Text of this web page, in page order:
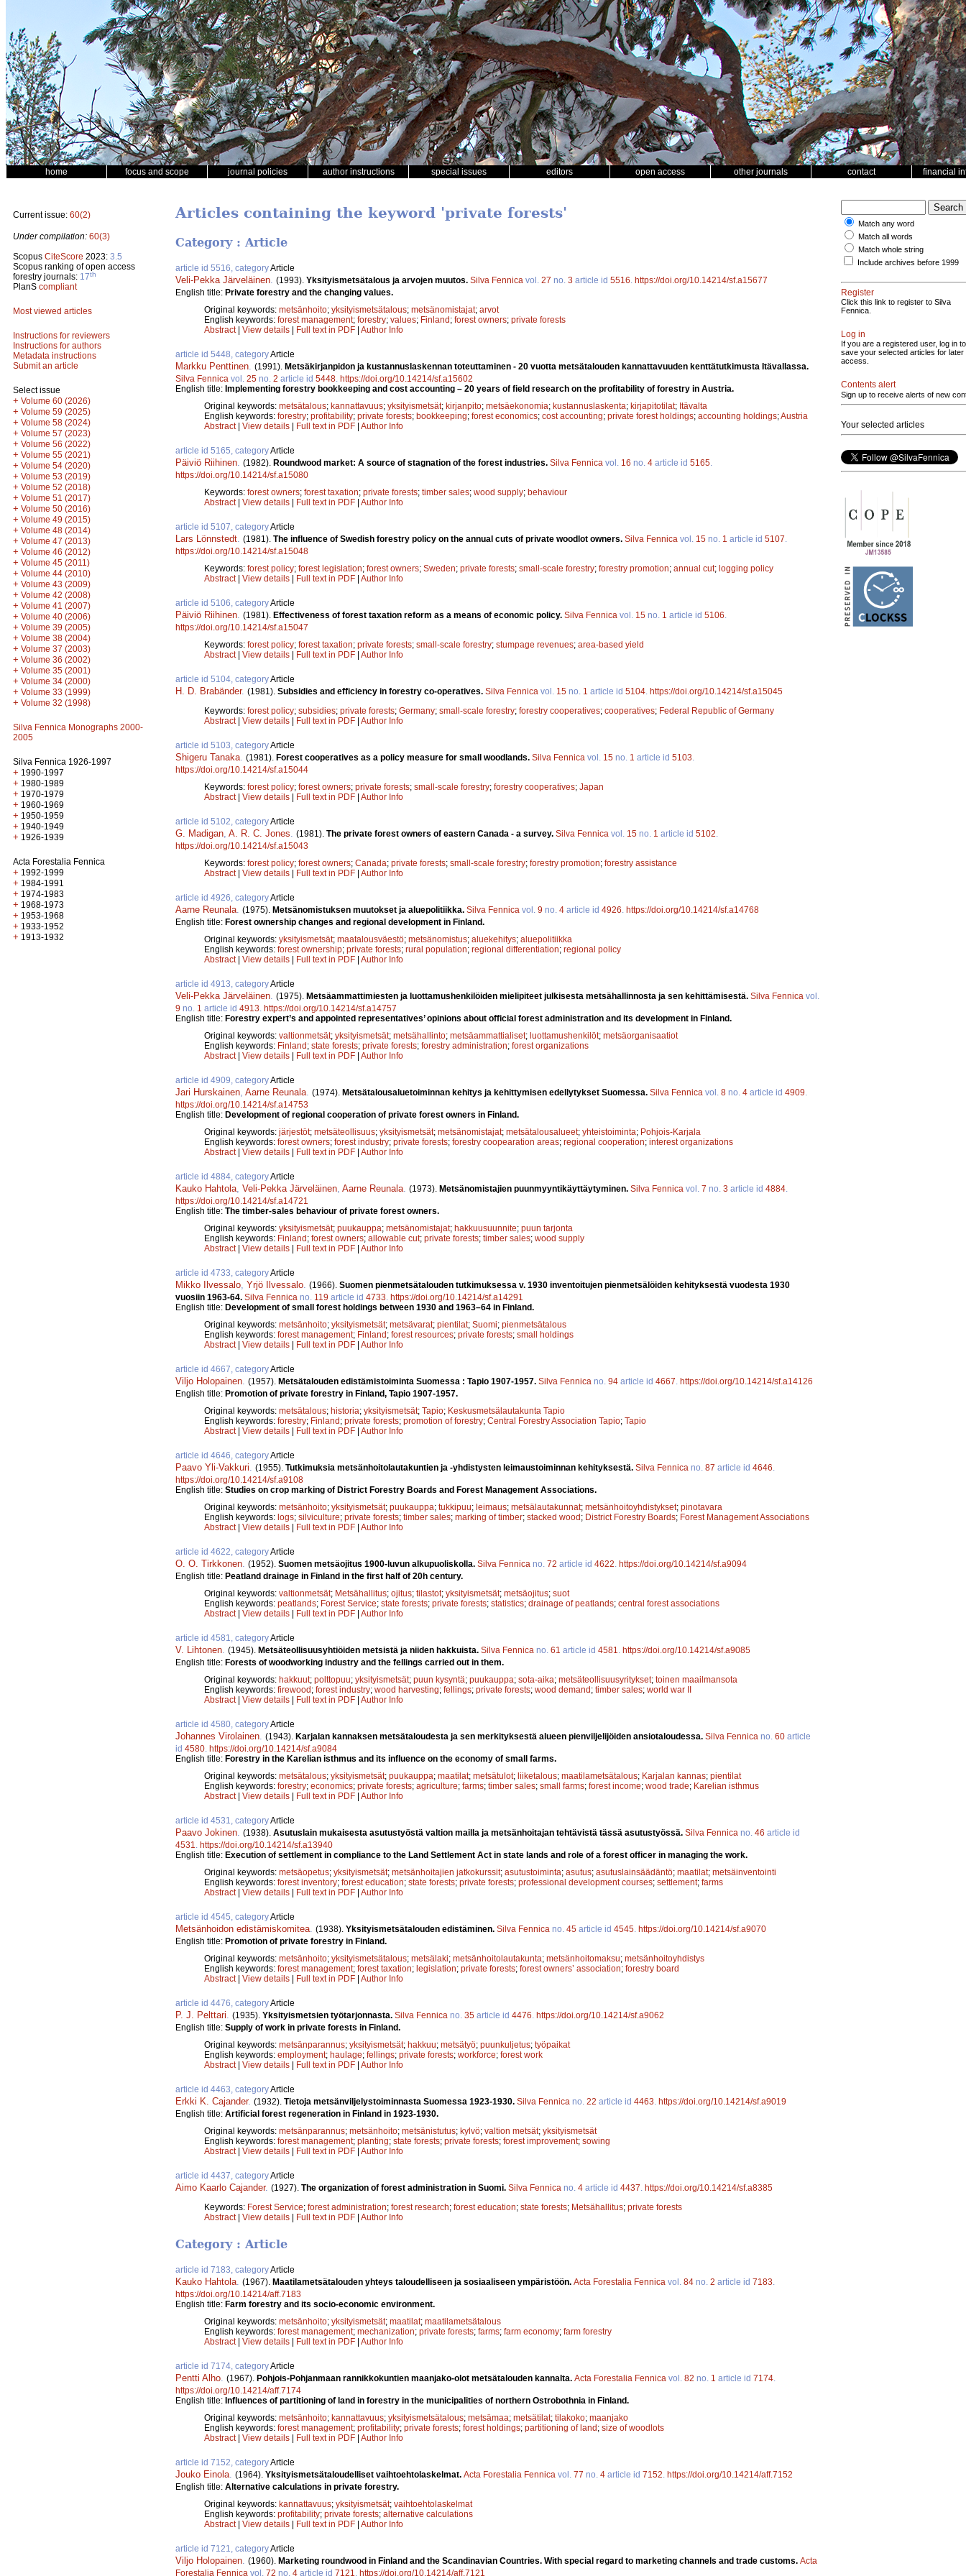
home focus and scope journal policies author instructions special issues editors open access other journals contact financial
Current issue: 60(2)
Under compilation: 60(3)
Scopus CiteScore 2023: 3.5
Scopus ranking of open access
forestry journals: 17th
PlanS compliant
Most viewed articles
Instructions for reviewers
Instructions for authors
Metadata instructions
Submit an article
Select issue
+ Volume 60 (2026)
+ Volume 59 (2025)
+ Volume 58 (2024)
+ Volume 57 (2023)
+ Volume 56 (2022)
+ Volume 55 (2021)
+ Volume 54 (2020)
+ Volume 53 (2019)
+ Volume 52 (2018)
+ Volume 51 (2017)
+ Volume 50 (2016)
+ Volume 49 (2015)
+ Volume 48 (2014)
+ Volume 47 (2013)
+ Volume 46 (2012)
+ Volume 45 (2011)
+ Volume 44 (2010)
+ Volume 43 (2009)
+ Volume 42 (2008)
+ Volume 41 (2007)
+ Volume 40 (2006)
+ Volume 39 (2005)
+ Volume 38 (2004)
+ Volume 37 (2003)
+ Volume 36 (2002)
+ Volume 35 (2001)
+ Volume 34 (2000)
+ Volume 33 (1999)
+ Volume 32 (1998)
Silva Fennica Monographs 2000-
2005
Silva Fennica 1926-1997
+ 1990-1997
+ 1980-1989
+ 1970-1979
+ 1960-1969
+ 1950-1959
+ 1940-1949
+ 1926-1939
Acta Forestalia Fennica
+ 1992-1999
+ 1984-1991
+ 1974-1983
+ 1968-1973
+ 1953-1968
+ 1933-1952
+ 1913-1932
Articles containing the keyword 'private forests'
Category : Article
article id 5516, categoryArticle
Veli-Pekka Järveläinen (1993). Yksityismetsätalous ja arvojen muutos. Silva Fennica vol. 27 no. 3 article id 5516 https://doi.org/10.14214/sf.a15677
English title: Private forestry and the changing values.
Original keywords: metsänhoito; yksityismetsätalous; metsänomistajat; arvot
English keywords: forest management; forestry; values; Finland; forest owners; private forests
Abstract| View details | Full text in PDF | Author Info
article id 5448, categoryArticle
Markku Penttinen (1991). Metsäkirjanpidon ja kustannuslaskennan toteuttaminen - 20 vuotta metsätalouden kannattavuuden kenttätutkimusta Itävallassa.
Silva Fennica vol. 25 no. 2 article id 5448 https://doi.org/10.14214/sf.a15602
English title: Implementing forestry bookkeeping and cost accounting – 20 years of field research on the profitability of forestry in Austria.
Original keywords: metsätalous; kannattavuus; yksityismetsät; kirjanpito; metsäekonomia; kustannuslaskenta; kirjapitotilat; Itävalta
English keywords: forestry; profitability; private forests; bookkeeping; forest economics; cost accounting; private forest holdings; accounting holdings;Austria
Abstract| View details | Full text in PDF | Author Info
article id 5165, categoryArticle
Päiviö Riihinen (1982). Roundwood market: A source of stagnation of the forest industries. Silva Fennica vol. 16 no. 4 article id 5165
https://doi.org/10.14214/sf.a15080
Keywords: forest owners; forest taxation; private forests; timber sales; wood supply; behaviour
Abstract| View details | Full text in PDF | Author Info
article id 5107, categoryArticle
Lars Lönnstedt (1981). The influence of Swedish forestry policy on the annual cuts of private woodlot owners. Silva Fennica vol. 15 no. 1 article id 5107
https://doi.org/10.14214/sf.a15048
Keywords: forest policy; forest legislation; forest owners; Sweden; private forests; small-scale forestry; forestry promotion; annual cut; logging policy
Abstract| View details | Full text in PDF | Author Info
article id 5106, categoryArticle
Päiviö Riihinen (1981). Effectiveness of forest taxation reform as a means of economic policy. Silva Fennica vol. 15 no. 1 article id 5106
https://doi.org/10.14214/sf.a15047
Keywords: forest policy; forest taxation; private forests; small-scale forestry; stumpage revenues; area-based yield
Abstract| View details | Full text in PDF | Author Info
article id 5104, categoryArticle
H. D. Brabänder. (1981). Subsidies and efficiency in forestry co-operatives. Silva Fennica vol. 15 no. 1 article id 5104 https://doi.org/10.14214/sf.a15045
Keywords: forest policy; subsidies; private forests; Germany; small-scale forestry; forestry cooperatives; cooperatives; Federal Republic of Germany
Abstract| View details | Full text in PDF | Author Info
article id 5103, categoryArticle
Shigeru Tanaka (1981). Forest cooperatives as a policy measure for small woodlands. Silva Fennica vol. 15 no. 1 article id 5103
https://doi.org/10.14214/sf.a15044
Keywords: forest policy; forest owners; private forests; small-scale forestry; forestry cooperatives; Japan
Abstract| View details | Full text in PDF | Author Info
article id 5102, categoryArticle
G. Madigan A. R. C. Jones (1981). The private forest owners of eastern Canada - a survey. Silva Fennica vol. 15 no. 1 article id 5102
https://doi.org/10.14214/sf.a15043
Keywords: forest policy; forest owners; Canada; private forests; small-scale forestry; forestry promotion; forestry assistance
Abstract| View details | Full text in PDF | Author Info
article id 4926, categoryArticle
Aarne Reunala (1975). Metsänomistuksen muutokset ja aluepolitiikka. Silva Fennica vol. 9 no. 4 article id 4926 https://doi.org/10.14214/sf.a14768
English title: Forest ownership changes and regional development in Finland.
Original keywords: yksityismetsät; maatalousväestö; metsänomistus; aluekehitys; aluepolitiikka
English keywords: forest ownership; private forests; rural population; regional differentiation; regional policy
Abstract| View details | Full text in PDF | Author Info
article id 4913, categoryArticle
Veli-Pekka Järveläinen (1975). Metsäammattimiesten ja luottamushenkilöiden mielipiteet julkisesta metsähallinnosta ja sen kehittämisestä. Silva Fennica vol.
9 no. 1 article id 4913 https://doi.org/10.14214/sf.a14757
English title: Forestry expert’s and appointed representatives’ opinions about official forest administration and its development in Finland.
Original keywords: valtionmetsät; yksityismetsät; metsähallinto; metsäammattialiset; luottamushenkilöt; metsäorganisaatiot
English keywords: Finland; state forests; private forests; forestry administration; forest organizations
Abstract| View details | Full text in PDF | Author Info
article id 4909, categoryArticle
Jari Hurskainen Aarne Reunala (1974). Metsätalousaluetoiminnan kehitys ja kehittymisen edellytykset Suomessa. Silva Fennica vol. 8 no. 4 article id 4909
https://doi.org/10.14214/sf.a14753
English title: Development of regional cooperation of private forest owners in Finland.
Original keywords: järjestöt; metsäteollisuus; yksityismetsät; metsänomistajat; metsätalousalueet; yhteistoiminta; Pohjois-Karjala
English keywords: forest owners; forest industry; private forests; forestry coopearation areas; regional cooperation; interest organizations
Abstract| View details | Full text in PDF | Author Info
article id 4884, categoryArticle
Kauko Hahtola Veli-Pekka Järveläinen Aarne Reunala (1973). Metsänomistajien puunmyyntikäyttäytyminen. Silva Fennica vol. 7 no. 3 article id 4884
https://doi.org/10.14214/sf.a14721
English title: The timber-sales behaviour of private forest owners.
Original keywords: yksityismetsät; puukauppa; metsänomistajat; hakkuusuunnite; puun tarjonta
English keywords: Finland; forest owners; allowable cut; private forests; timber sales; wood supply
Abstract| View details | Full text in PDF | Author Info
article id 4733, categoryArticle
Mikko Ilvessalo Yrjö Ilvessalo (1966). Suomen pienmetsätalouden tutkimuksessa v. 1930 inventoitujen pienmetsälöiden kehityksestä vuodesta 1930
vuosiin 1963-64. Silva Fennica no. 119 article id 4733 https://doi.org/10.14214/sf.a14291
English title: Development of small forest holdings between 1930 and 1963–64 in Finland.
Original keywords: metsänhoito; yksityismetsät; metsävarat; pientilat; Suomi; pienmetsätalous
English keywords: forest management; Finland; forest resources; private forests; small holdings
Abstract| View details | Full text in PDF | Author Info
article id 4667, categoryArticle
Viljo Holopainen (1957). Metsätalouden edistämistoiminta Suomessa : Tapio 1907-1957. Silva Fennica no. 94 article id 4667 https://doi.org/10.14214/sf.a14126
English title: Promotion of private forestry in Finland, Tapio 1907-1957.
Original keywords: metsätalous; historia; yksityismetsät; Tapio; Keskusmetsälautakunta Tapio
English keywords: forestry; Finland; private forests; promotion of forestry; Central Forestry Association Tapio; Tapio
Abstract| View details | Full text in PDF | Author Info
article id 4646, categoryArticle
Paavo Yli-Vakkuri (1955). Tutkimuksia metsänhoitolautakuntien ja -yhdistysten leimaustoiminnan kehityksestä. Silva Fennica no. 87 article id 4646
https://doi.org/10.14214/sf.a9108
English title: Studies on crop marking of District Forestry Boards and Forest Management Associations.
Original keywords: metsänhoito; yksityismetsät; puukauppa; tukkipuu; leimaus; metsälautakunnat; metsänhoitoyhdistykset; pinotavara
English keywords: logs; silviculture; private forests; timber sales; marking of timber; stacked wood; District Forestry Boards; Forest Management Associations
Abstract| View details | Full text in PDF | Author Info
article id 4622, categoryArticle
O. O. Tirkkonen (1952). Suomen metsäojitus 1900-luvun alkupuoliskolla. Silva Fennica no. 72 article id 4622 https://doi.org/10.14214/sf.a9094
English title: Peatland drainage in Finland in the first half of 20h century.
Original keywords: valtionmetsät; Metsähallitus; ojitus; tilastot; yksityismetsät; metsäojitus; suot
English keywords: peatlands; Forest Service; state forests; private forests; statistics; drainage of peatlands; central forest associations
Abstract| View details | Full text in PDF | Author Info
article id 4581, categoryArticle
V. Lihtonen (1945). Metsäteollisuusyhtiöiden metsistä ja niiden hakkuista. Silva Fennica no. 61 article id 4581
https://doi.org/10.14214/sf.a9085
English title: Forests of woodworking industry and the fellings carried out in them.
Original keywords: hakkuut; polttopuu; yksityismetsät; puun kysyntä; puukauppa; sota-aika; metsäteollisuusyritykset; toinen maailmansota
English keywords: firewood; forest industry; wood harvesting; fellings; private forests; wood demand; timber sales; world war II
Abstract| View details | Full text in PDF | Author Info
article id 4580, categoryArticle
Johannes Virolainen (1943). Karjalan kannaksen metsätaloudesta ja sen merkityksestä alueen pienviljelijöiden ansiotaloudessa. Silva Fennica no. 60 article
id 4580 https://doi.org/10.14214/sf.a9084
English title: Forestry in the Karelian isthmus and its influence on the economy of small farms.
Original keywords: metsätalous; yksityismetsät; puukauppa; maatilat; metsätulot; liiketalous; maatilametsätalous; Karjalan kannas; pientilat
English keywords: forestry; economics; private forests; agriculture; farms; timber sales; small farms; forest income; wood trade; Karelian isthmus
Abstract| View details | Full text in PDF | Author Info
article id 4531, categoryArticle
Paavo Jokinen (1938). Asutuslain mukaisesta asutustyöstä valtion mailla ja metsänhoitajan tehtävistä tässä asutustyössä. Silva Fennica no. 46 article id
4531
https://doi.org/10.14214/sf.a13940
English title: Execution of settlement in compliance to the Land Settlement Act in state lands and role of a forest officer in managing the work.
Original keywords: metsäopetus; yksityismetsät; metsänhoitajien jatkokurssit; asutustoiminta; asutus; asutuslainsäädäntö; maatilat; metsäinventointi
English keywords: forest inventory; forest education; state forests; private forests; professional development courses; settlement; farms
Abstract| View details | Full text in PDF | Author Info
article id 4545, categoryArticle
Metsänhoidon edistämiskomitea (1938). Yksityismetsätalouden edistäminen. Silva Fennica no. 45 article id 4545 https://doi.org/10.14214/sf.a9070
English title: Promotion of private forestry in Finland.
Original keywords: metsänhoito; yksityismetsätalous; metsälaki; metsänhoitolautakunta; metsänhoitomaksu; metsänhoitoyhdistys
English keywords: forest management; forest taxation; legislation; private forests; forest owners’ association; forestry board
Abstract| View details | Full text in PDF | Author Info
article id 4476, categoryArticle
P. J. Pelttari (1935). Yksityismetsien työtarjonnasta. Silva Fennica no. 35 article id 4476 https://doi.org/10.14214/sf.a9062
English title: Supply of work in private forests in Finland.
Original keywords: metsänparannus; yksityismetsät; hakkuu; metsätyö; puunkuljetus; työpaikat
English keywords: employment; haulage; fellings; private forests; workforce; forest work
Abstract| View details | Full text in PDF | Author Info
article id 4463, categoryArticle
Erkki K. Cajander. (1932). Tietoja metsänviljelystoiminnasta Suomessa 1923-1930. Silva Fennica no. 22 article id 4463 https://doi.org/10.14214/sf.a9019
English title: Artificial forest regeneration in Finland in 1923-1930.
Original keywords: metsänparannus; metsänhoito; metsänistutus; kylvö; valtion metsät; yksityismetsät
English keywords: forest management; planting; state forests; private forests; forest improvement; sowing
Abstract| View details | Full text in PDF | Author Info
article id 4437, categoryArticle
Aimo Kaarlo Cajander. (1927). The organization of forest administration in Suomi. Silva Fennica no. 4 article id 4437 https://doi.org/10.14214/sf.a8385
Keywords: Forest Service; forest administration; forest research; forest education; state forests; Metsähallitus; private forests
Abstract| View details | Full text in PDF | Author Info
Category : Article
article id 7183, categoryArticle
Kauko Hahtola. (1967). Maatilametsätalouden yhteys taloudelliseen ja sosiaaliseen ympäristöön. Acta Forestalia Fennica vol. 84 no. 2 article id 7183.
https://doi.org/10.14214/aff.7183
English title: Farm forestry and its socio-economic environment.
Original keywords: metsänhoito; yksityismetsät; maatilat; maatilametsätalous
English keywords: forest management; mechanization; private forests; farms; farm economy; farm forestry
Abstract| View details Full text in PDF Author Info
article id 7174, categoryArticle
Pentti Alho. (1967). Pohjois-Pohjanmaan rannikkokuntien maanjako-olot metsätalouden kannalta. Acta Forestalia Fennica vol. 82 no. 1 article id 7174.
https://doi.org/10.14214/aff.7174
English title: Influences of partitioning of land in forestry in the municipalities of northern Ostrobothnia in Finland.
Original keywords: metsänhoito; kannattavuus; yksityismetsätalous; metsämaa; metsätilat; tilakoko; maanjako
English keywords: forest management; profitability; private forests; forest holdings; partitioning of land ; size of woodlots
Abstract| View details Full text in PDF Author Info
article id 7152, categoryArticle
Jouko Einola. (1964). Yksityismetsätaloudelliset vaihtoehtolaskelmat. Acta Forestalia Fennica vol. 77 no. 4 article id 7152. https://doi.org/10.14214/aff.7152
English title: Alternative calculations in private forestry.
Original keywords: kannattavuus; yksityismetsät; vaihtoehtolaskelmat
English keywords: profitability; private forests; alternative calculations
Abstract| View details Full text in PDF Author Info
article id 7121, categoryArticle
Viljo Holopainen. (1960). Marketing roundwood in Finland and the Scandinavian Countries. With special regard to marketing channels and trade customs. Acta
Forestalia Fennica vol. 72 no. 4 article id 7121. https://doi.org/10.14214/aff.7121
Match any word
Match all words
Match whole string
Include archives before 1999
Register
Click this link to register to Silva
Fennica.
Log in
If you are a registered user, log in to
save your selected articles for later
access.
Contents alert
Sign up to receive alerts of new
Your selected articles